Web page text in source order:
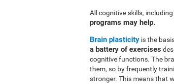
All cognitive skills,
programs may help.
Brain plasticity is the
a battery of exercises
cognitive functions. The
them, so by frequently
stronger. This means that